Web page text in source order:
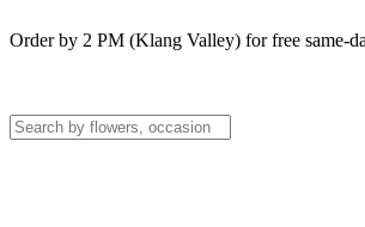
Order by 2 PM (Klang Valley) for free same-